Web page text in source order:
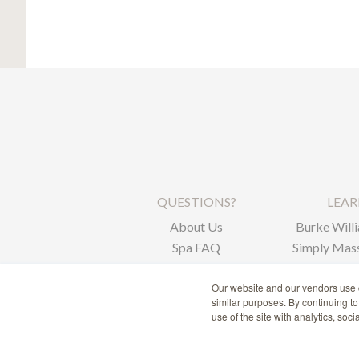
Our website and our vendors
similar purposes. By continuing
use of the site with analytics,
QUESTIONS?
About Us
Spa FAQ
Burke
Simply